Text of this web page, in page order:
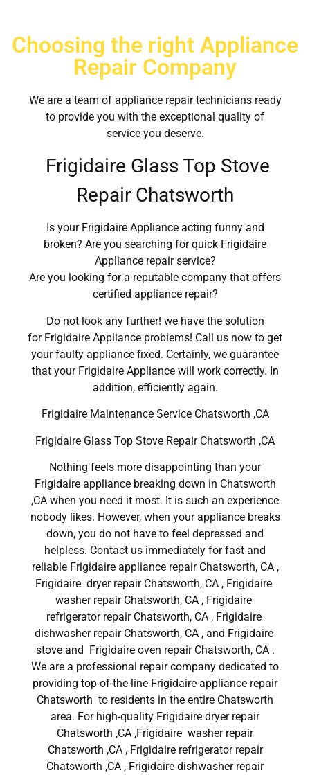
Choosing the right Appliance
Repair Company
We are a team of appliance repair technicians ready
to provide you with the exceptional quality of
service you deserve.
Frigidaire Glass Top Stove
Repair Chatsworth
Is your Frigidaire Appliance acting funny and
broken? Are you searching for quick Frigidaire
Appliance repair service?
Are you looking for a reputable company that offers
certified appliance repair?
Do not look any further! we have the solution
for Frigidaire Appliance problems! Call us now to get
your faulty appliance fixed. Certainly, we guarantee
that your Frigidaire Appliance will work correctly. In
addition, efficiently again.
Frigidaire Maintenance Service Chatsworth ,CA
Frigidaire Glass Top Stove Repair Chatsworth ,CA
Nothing feels more disappointing than your
Frigidaire appliance breaking down in Chatsworth
,CA when you need it most. It is such an experience
nobody likes. However, when your appliance breaks
down, you do not have to feel depressed and
helpless. Contact us immediately for fast and
reliable Frigidaire appliance repair Chatsworth, CA ,
Frigidaire dryer repair Chatsworth, CA , Frigidaire
washer repair Chatsworth, CA , Frigidaire
refrigerator repair Chatsworth, CA , Frigidaire
dishwasher repair Chatsworth, CA , and Frigidaire
stove and Frigidaire oven repair Chatsworth, CA .
We are a professional repair company dedicated to
providing top-of-the-line Frigidaire appliance repair
Chatsworth to residents in the entire Chatsworth
area. For high-quality Frigidaire dryer repair
Chatsworth ,CA ,Frigidaire washer repair
Chatsworth ,CA , Frigidaire refrigerator repair
Chatsworth ,CA , Frigidaire dishwasher repair